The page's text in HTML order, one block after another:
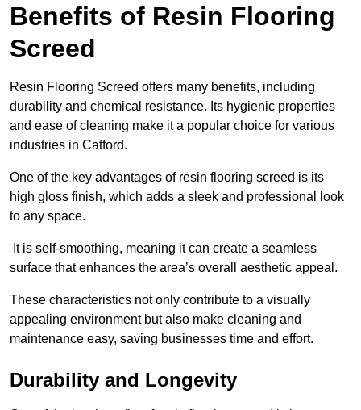
Benefits of Resin Flooring
Screed
Resin Flooring Screed offers many benefits, including
durability and chemical resistance. Its hygienic properties
and ease of cleaning make it a popular choice for various
industries in Catford.
One of the key advantages of resin flooring screed is its
high gloss finish, which adds a sleek and professional look
to any space.
It is self-smoothing, meaning it can create a seamless
surface that enhances the area’s overall aesthetic appeal.
These characteristics not only contribute to a visually
appealing environment but also make cleaning and
maintenance easy, saving businesses time and effort.
Durability and Longevity